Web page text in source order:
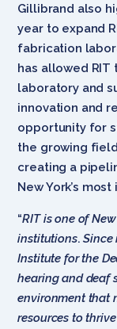
Gillibrand also
year to expand
fabrication
has allowed
laboratory and
innovation and
opportunity for
the growing
creating a
New York’s
“RIT is one of
institutions.Since
Institute for the
hearing and deaf
environment that
resources to